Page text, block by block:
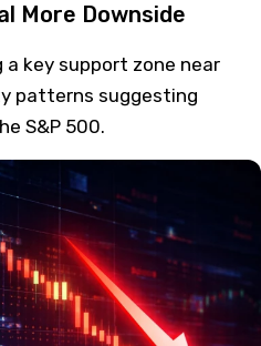
More Downside
a key support zone near
patterns suggesting
S&P 500.